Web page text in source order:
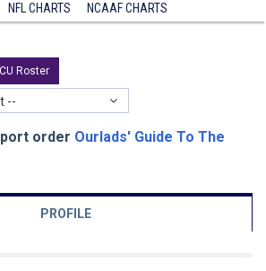
NFL CHARTS NCAAF CHARTS
Roster
--
order Ourlads' Guide To The
PROFILE